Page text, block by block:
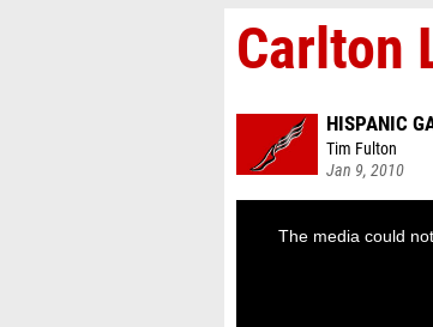
Carlton
HISPANIC
Tim Fulton
Jan 9, 2010